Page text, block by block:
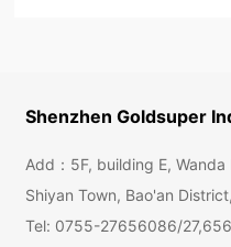
Shenzhen Goldsuper
Add：5F, building E,
Shiyan Town, Bao'an
Tel: 0755-27656086/